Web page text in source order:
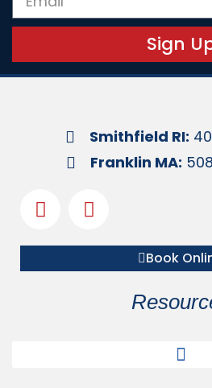
Sign
Smithfield RI:
Franklin MA:
Book